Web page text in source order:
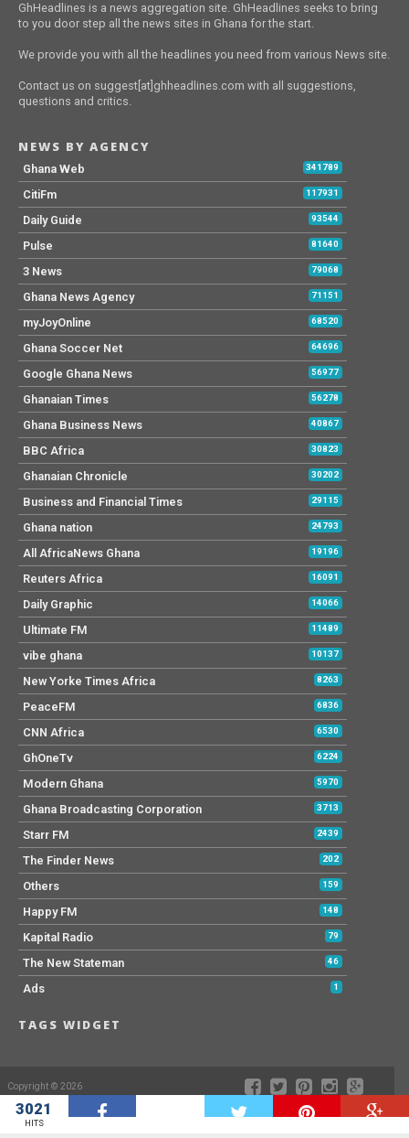
3021
HITS
GhHeadlines is a news aggregation site. GhHeadlines seeks to bring
to you door step all the news sites in Ghana for the start.
We provide you with all the headlines you need from various News site.
Contact us on suggest[at]ghheadlines.com with all suggestions,
questions and critics.
NEWS BY AGENCY
Ghana Web 341789
CitiFm 117931
Daily Guide 93544
Pulse 81640
3 News 79068
Ghana News Agency 71151
myJoyOnline 68520
Ghana Soccer Net 64696
Google Ghana News 56977
Ghanaian Times 56278
Ghana Business News 40867
BBC Africa 30823
Ghanaian Chronicle 30202
Business and Financial Times 29115
Ghana nation 24793
All AfricaNews Ghana 19196
Reuters Africa 16091
Daily Graphic 14066
Ultimate FM 11489
vibe ghana 10137
New Yorke Times Africa 8263
PeaceFM 6836
CNN Africa 6530
GhOneTv 6224
Modern Ghana 5970
Ghana Broadcasting Corporation 3713
Starr FM 2439
The Finder News 202
Others 159
Happy FM 148
Kapital Radio 79
The New Stateman 46
Ads 1
TAGS WIDGET
Copyright © 2026